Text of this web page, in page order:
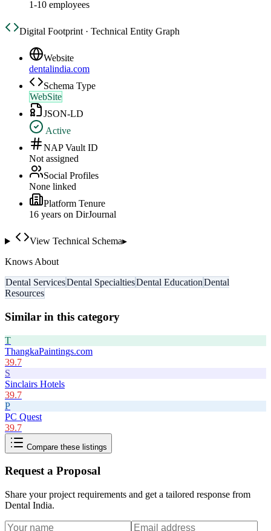
1-10 employees
Digital Footprint · Technical Entity Graph
Website
dentalindia.com
Schema Type
WebSite
JSON-LD
Active
NAP Vault ID
Not assigned
Social Profiles
None linked
Platform Tenure
16 years on DirJournal
View Technical Schema▸
Knows About
Dental ServicesDental SpecialtiesDental EducationDental
Resources
Similar in this category
T
ThangkaPaintings.com
39.7
S
Sinclairs Hotels
39.7
P
PC Quest
39.7
Compare these listings
Request a Proposal
Share your project requirements and get a tailored response from
Dental India.